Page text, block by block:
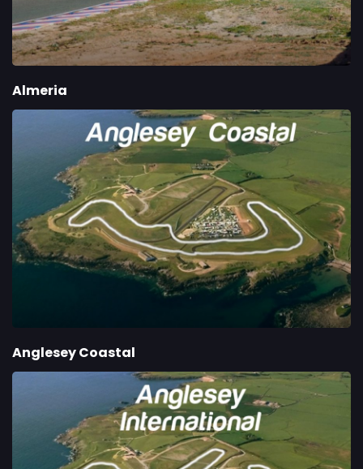
Almeria
Anglesey Coastal